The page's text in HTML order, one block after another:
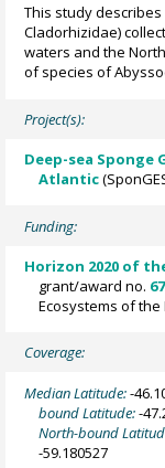
This study
Cladorhizidae)
waters and the
of species of
Project(s):
Deep-sea Sponge
Atlantic
Funding:
Horizon 2020 of
grant/award no.
Ecosystems of
Coverage:
Median Latitude:-
bound Latitude:-
North-bound
-59.180527